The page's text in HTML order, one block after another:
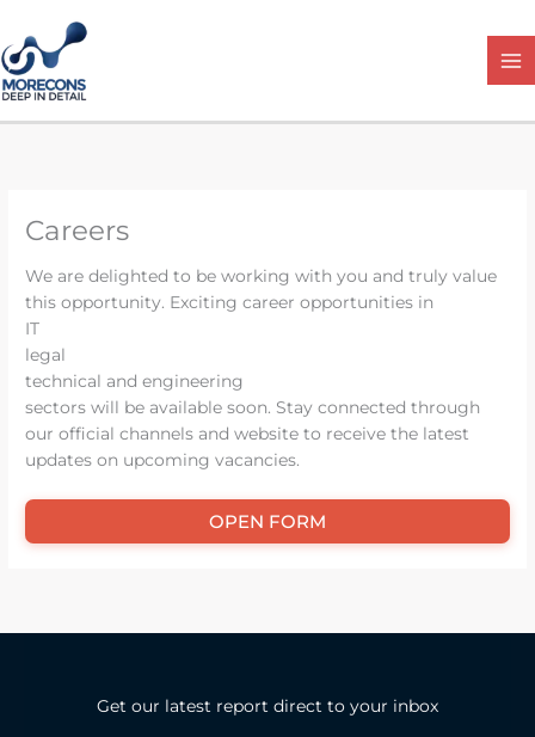
content
Careers
We are delighted to be working with you and truly value
this opportunity. Exciting career opportunities in
IT
legal
technical and engineering
sectors will be available soon. Stay connected through
our official channels and website to receive the latest
updates on upcoming vacancies.
OPEN FORM
Get our latest report direct to your inbox